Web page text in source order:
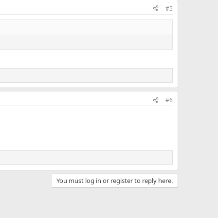
#5
#6
You must log in or register to reply here.